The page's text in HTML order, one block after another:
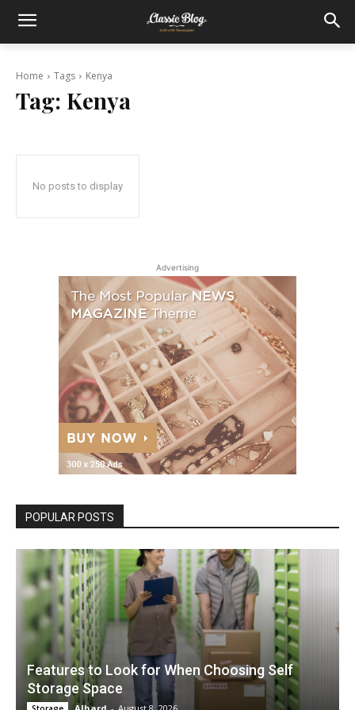
Home Tags Kenya
Tag: Kenya
No posts to display
Advertising
POPULAR POSTS
Features to Look for When Choosing Self
Storage Space